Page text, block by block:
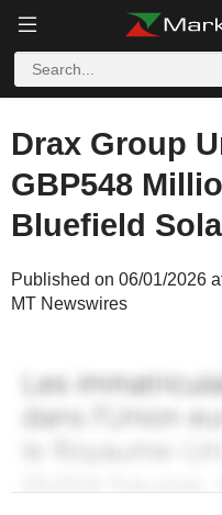
Drax Group
GBP548
Bluefield
Published on 06/01/2026
MT Newswires